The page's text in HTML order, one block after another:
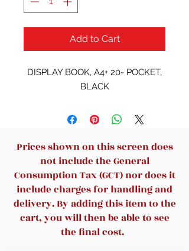
Add to Cart
DISPLAY BOOK, A4+ 20- POCKET,
BLACK
Prices shown on this screen does
not include the General
Consumption Tax (GCT) nor does it
include charges for handling and
delivery. By adding this item to the
cart, you will then be able to see
the final cost.